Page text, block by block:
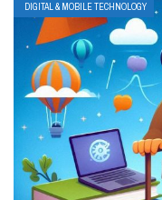
DIGITAL & MOBILE TECHNOLOGY